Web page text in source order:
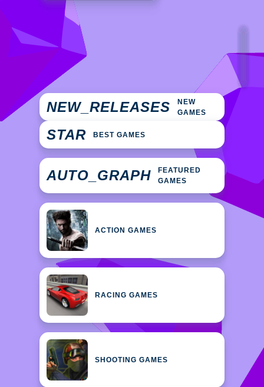
NEW_RELEASES
NEW
GAMES
STAR BEST GAMES
AUTO_GRAPH
FEATURED
GAMES
ACTION GAMES
RACING GAMES
SHOOTING GAMES